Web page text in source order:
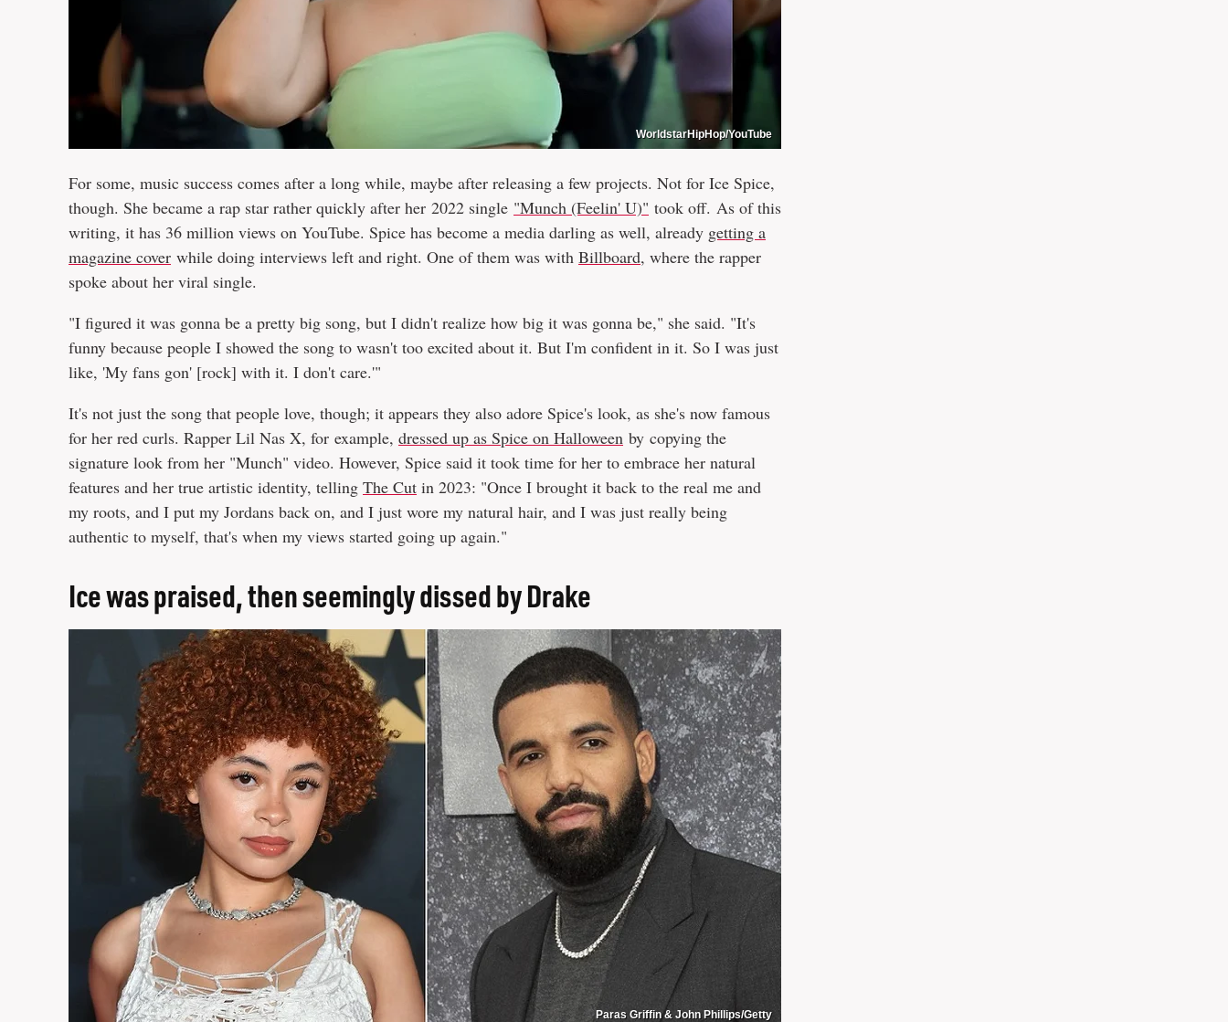
WorldstarHipHop/YouTube
For some, music success comes after a long while, maybe after releasing a few projects. Not for Ice Spice,
though. She became a rap star rather quickly after her 2022 single "Munch (Feelin' U)" took off. As of this
writing, it has 36 million views on YouTube. Spice has become a media darling as well, already getting a
magazine cover while doing interviews left and right. One of them was with Billboard, where the rapper
spoke about her viral single.
"I figured it was gonna be a pretty big song, but I didn't realize how big it was gonna be," she said. "It's
funny because people I showed the song to wasn't too excited about it. But I'm confident in it. So I was just
like, 'My fans gon' [rock] with it. I don't care.'"
It's not just the song that people love, though; it appears they also adore Spice's look, as she's now famous
for her red curls. Rapper Lil Nas X, for example, dressed up as Spice on Halloween by copying the
signature look from her "Munch" video. However, Spice said it took time for her to embrace her natural
features and her true artistic identity, telling The Cut in 2023: "Once I brought it back to the real me and
my roots, and I put my Jordans back on, and I just wore my natural hair, and I was just really being
authentic to myself, that's when my views started going up again."
Ice was praised, then seemingly dissed by Drake
Paras Griffin & John Phillips/Getty